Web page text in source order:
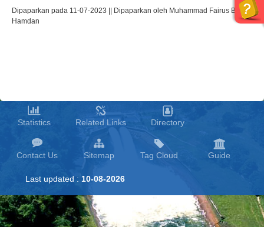
Dipaparkan pada 11-07-2023 || Dipaparkan oleh Muhammad Fairus Bin
Hamdan
Statistics Related Links Directory
Contact Us Sitemap Tag Cloud Guide
Last updated : 10-08-2026